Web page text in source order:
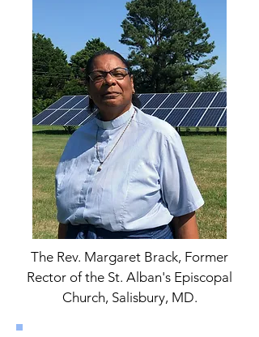
The Rev. Margaret Brack, Former
Rector of the St. Alban's Episcopal
Church, Salisbury, MD.